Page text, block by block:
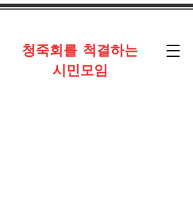
​청죽회를 척결하는
시민모임